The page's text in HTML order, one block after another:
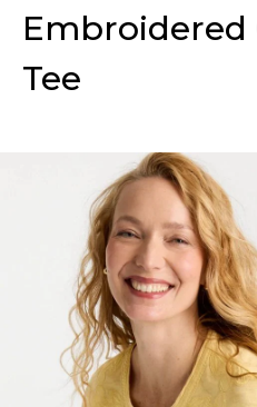
Embroidered
Tee